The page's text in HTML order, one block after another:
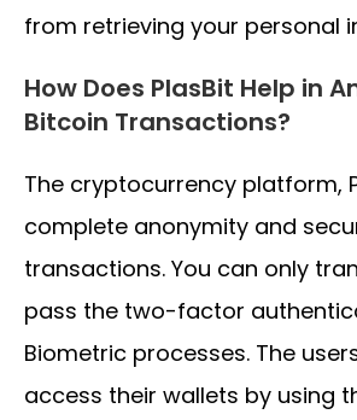
from retrieving your personal
How Does PlasBit Help in
Bitcoin Transactions?
The cryptocurrency platform,
complete anonymity and
transactions. You can only
pass the two-factor
Biometric processes. The
access their wallets by using